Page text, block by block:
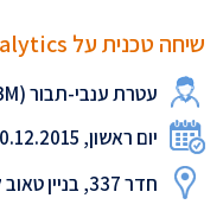
שיחה טכנית על Tradeoff Analytics
עטרת ענבי-תבור (Watson IBM)
יום ראשון, 20.12.2015, 18:30
חדר 337, בניין טאוב למדעי המחשב